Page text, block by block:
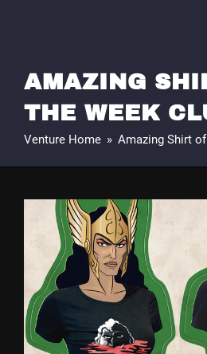
AMAZING
THE WEEK
Venture Home » Amazing Shirt